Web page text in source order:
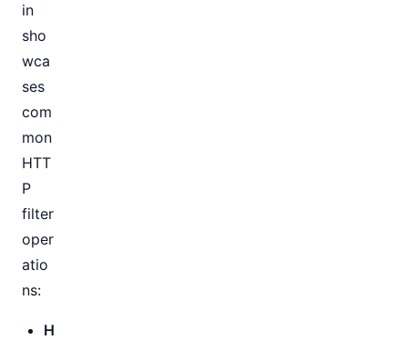
in
sho
wca
ses
com
mon
HTT
P
filter
oper
atio
ns:
H